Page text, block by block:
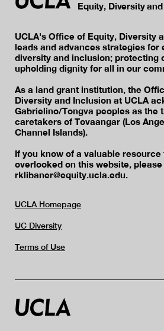
Equity, Diversity
UCLA's Office of Equity, Diversity
leads and advances strategies for
diversity and inclusion; protecting
upholding dignity for all in our
As a land grant institution, the
Diversity and Inclusion at UCLA
Gabrielino/Tongva peoples as the
caretakers of Tovaangar (Los
Channel Islands).
If you know of a valuable resource
overlooked on this website,
rklibaner@equity.ucla.edu.
UCLA Homepage
UC Diversity
Terms of Use